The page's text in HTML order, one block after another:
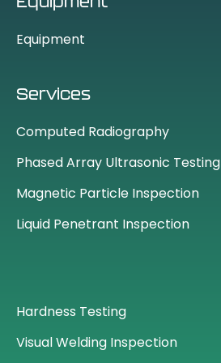
Equipment
Services
Computed Radiography
Phased Array Ultrasonic Testing
Magnetic Particle Inspection
Liquid Penetrant Inspection
Hardness Testing
Visual Welding Inspection